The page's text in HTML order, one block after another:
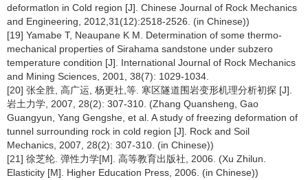
deformatlon in Cold region [J]. Chinese Journal of Rock Mechanics
and Engineering, 2012,31(12):2518-2526. (in Chinese))
[19] Yamabe T, Neaupane K M. Determination of some thermo-
mechanical properties of Sirahama sandstone under subzero
temperature condition [J]. International Journal of Rock Mechanics
and Mining Sciences, 2001, 38(7): 1029-1034.
[20] 张全胜, 高广运, 杨更社,等. 寒区隧道围岩变形机理分析初探 [J].
岩土力学, 2007, 28(2): 307-310. (Zhang Quansheng, Gao
Guangyun, Yang Gengshe, et al. A study of freezing deformation of
tunnel surrounding rock in cold region [J]. Rock and Soil
Mechanics, 2007, 28(2): 307-310. (in Chinese))
[21] 徐芝纶. 弹性力学[M]. 高等教育出版社, 2006. (Xu Zhilun.
Elasticity [M]. Higher Education Press, 2006. (in Chinese))